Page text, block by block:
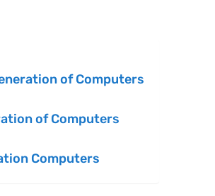
of Computers
of Computers
Computers